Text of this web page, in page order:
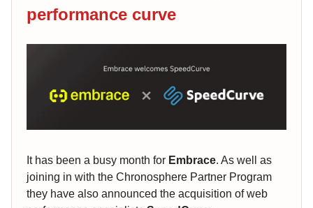
performance curve
It has been a busy month for Embrace. As well as
joining in with the Chronosphere Partner Program
they have also announced the acquisition of web